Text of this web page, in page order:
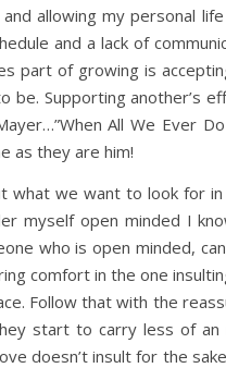
allowing my personal
and a lack of
part of growing is
Supporting another’s
All We Ever Do
as they are him!
what we want to look for
myself open minded I
who is open minded,
comfort in the one
Follow that with the
start to carry less of
doesn’t insult for the